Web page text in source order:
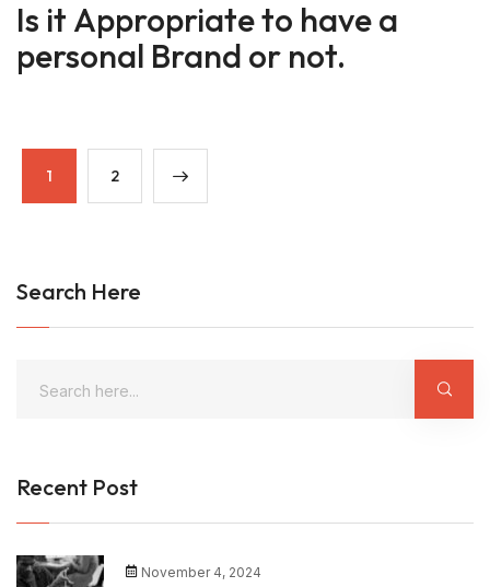
Is it Appropriate to have a
personal Brand or not.
1 2
Search Here
Recent Post
November 4, 2024